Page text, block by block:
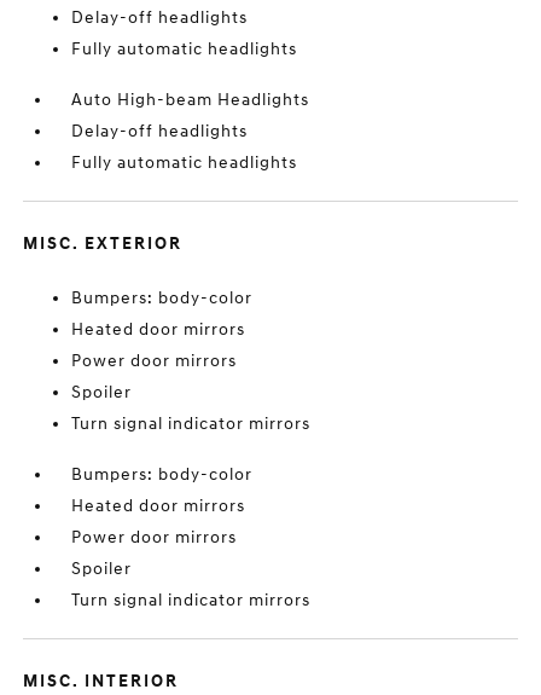
Delay-off headlights
Fully automatic headlights
Auto High-beam Headlights
Delay-off headlights
Fully automatic headlights
MISC. EXTERIOR
Bumpers: body-color
Heated door mirrors
Power door mirrors
Spoiler
Turn signal indicator mirrors
Bumpers: body-color
Heated door mirrors
Power door mirrors
Spoiler
Turn signal indicator mirrors
MISC. INTERIOR